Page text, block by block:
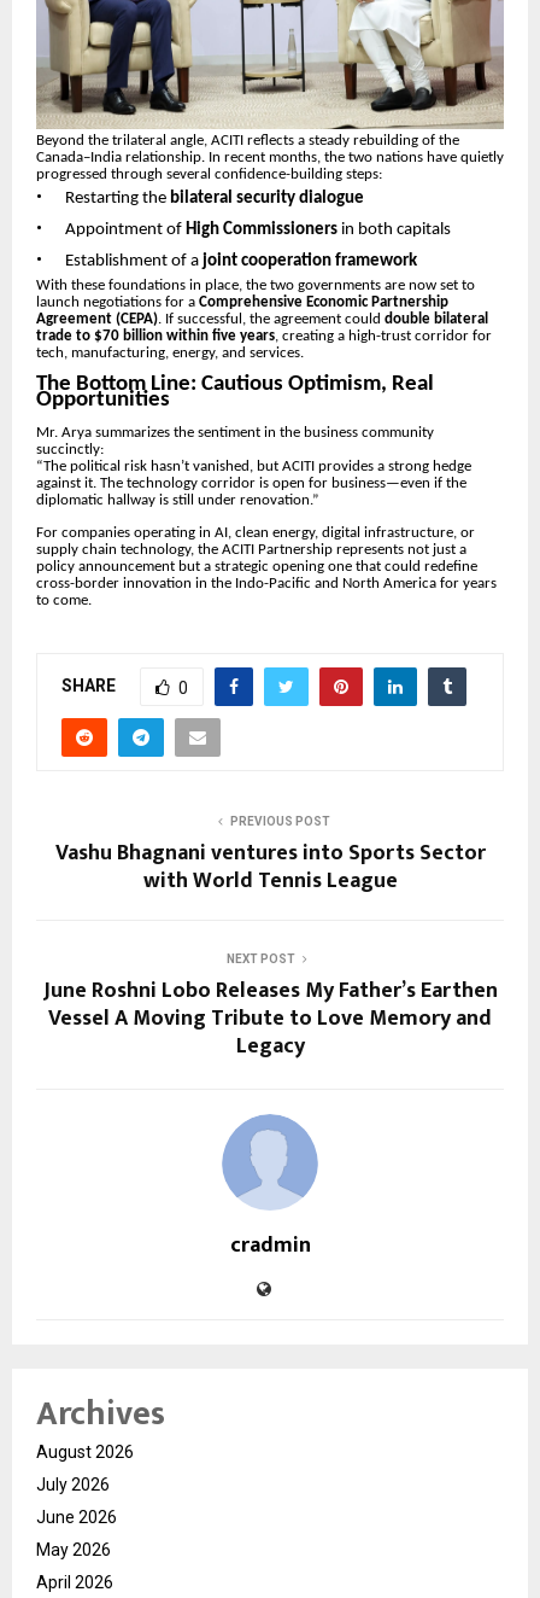
Beyond the trilateral angle, ACITI reflects a steady rebuilding of the
Canada–India relationship. In recent months, the two nations have quietly
progressed through several confidence-building steps:
• Restarting the bilateral security dialogue
• Appointment of High Commissioners in both capitals
• Establishment of a joint cooperation framework
With these foundations in place, the two governments are now set to
launch negotiations for a Comprehensive Economic Partnership
Agreement (CEPA). If successful, the agreement could double bilateral
trade to $70 billion within five years, creating a high-trust corridor for
tech, manufacturing, energy, and services.
The Bottom Line: Cautious Optimism, Real
Opportunities
Mr. Arya summarizes the sentiment in the business community
succinctly:
“The political risk hasn’t vanished, but ACITI provides a strong hedge
against it. The technology corridor is open for business—even if the
diplomatic hallway is still under renovation.”
For companies operating in AI, clean energy, digital infrastructure, or
supply chain technology, the ACITI Partnership represents not just a
policy announcement but a strategic opening one that could redefine
cross-border innovation in the Indo-Pacific and North America for years
to come.
SHARE 0
PREVIOUS POST
Vashu Bhagnani ventures into Sports Sector
with World Tennis League
NEXT POST
June Roshni Lobo Releases My Father’s Earthen
Vessel A Moving Tribute to Love Memory and
Legacy
cradmin
Archives
August 2026
July 2026
June 2026
May 2026
April 2026